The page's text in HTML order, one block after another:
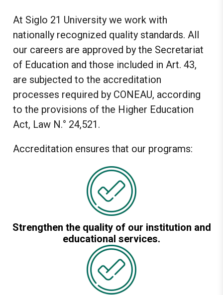
At Siglo 21 University we work with
nationally recognized quality standards. All
our careers are approved by the Secretariat
of Education and those included in Art. 43,
are subjected to the accreditation
processes required by CONEAU, according
to the provisions of the Higher Education
Act, Law N.° 24,521.
Accreditation ensures that our programs:
Strengthen the quality of our institution and
educational services.